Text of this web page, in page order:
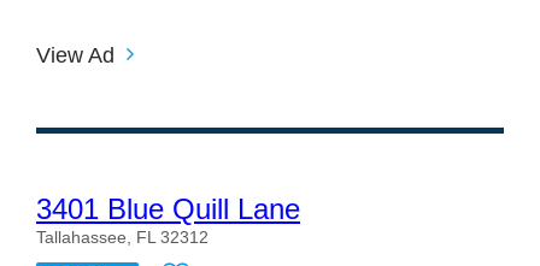
View Ad
3401 Blue Quill Lane
Tallahassee, FL 32312